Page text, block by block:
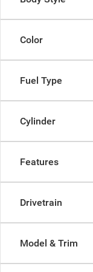
Color
Fuel Type
Cylinder
Features
Drivetrain
Model & Trim